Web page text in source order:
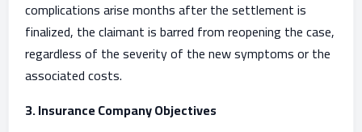
complications arise months after the settlement is
finalized, the claimant is barred from reopening the case,
regardless of the severity of the new symptoms or the
associated costs.
3. Insurance Company Objectives